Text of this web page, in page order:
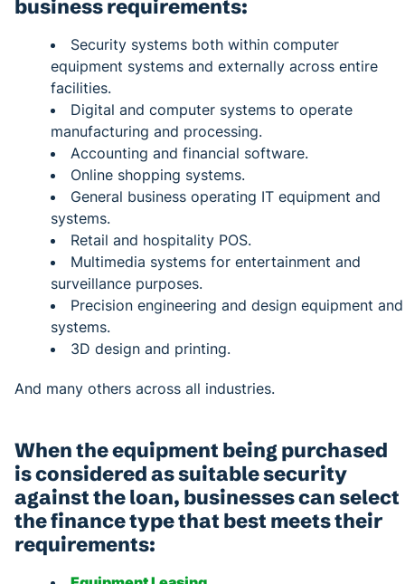
business requirements:
Security systems both within computer
equipment systems and externally across entire
facilities.
Digital and computer systems to operate
manufacturing and processing.
Accounting and financial software.
Online shopping systems.
General business operating IT equipment and
systems.
Retail and hospitality POS.
Multimedia systems for entertainment and
surveillance purposes.
Precision engineering and design equipment and
systems.
3D design and printing.
And many others across all industries.
When the equipment being purchased
is considered as suitable security
against the loan, businesses can select
the finance type that best meets their
requirements: